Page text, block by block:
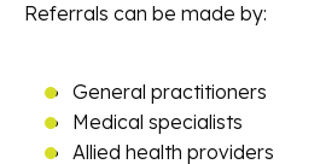
Referrals can be made by:
General practitioners
Medical specialists
Allied health providers